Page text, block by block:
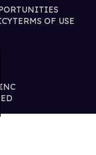
TERMS OF USE